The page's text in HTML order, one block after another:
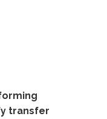
transfer